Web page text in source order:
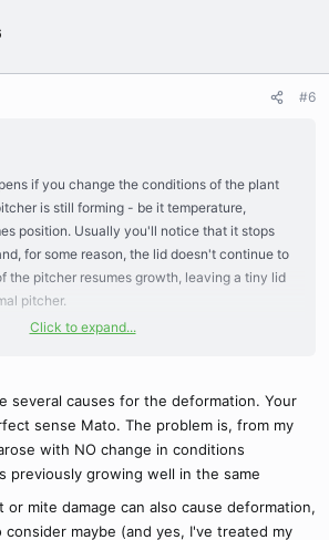
#6
if you change the conditions of the plant
is still forming - be it temperature,
position. Usually you'll notice that it stops
for some reason, the lid doesn't continue to
the pitcher resumes growth, leaving a tiny lid
pitcher.
Click to expand...
several causes for the deformation. Your
sense Mato. The problem is, from my
with NO change in conditions
previously growing well in the same
or mite damage can also cause deformation,
maybe (and yes, I've treated my